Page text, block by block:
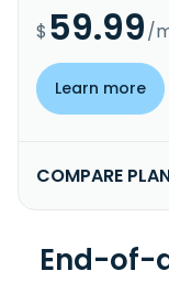
$ 59.99/
Learn more
COMPARE
End-of-